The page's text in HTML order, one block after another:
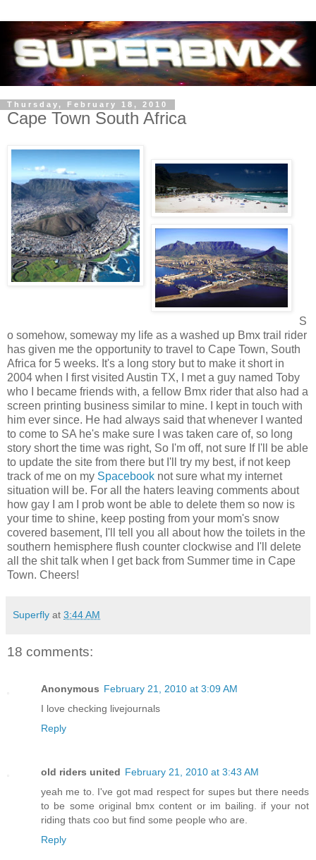
Thursday, February 18, 2010
Cape Town South Africa
S
o somehow, someway my life as a washed up Bmx trail rider
has given me the opportunity to travel to Cape Town, South
Africa for 5 weeks. It's a long story but to make it short in
2004 when I first visited Austin TX, I met a guy named Toby
who I became friends with, a fellow Bmx rider that also had a
screen printing business similar to mine. I kept in touch with
him ever since. He had always said that whenever I wanted
to come to SA he's make sure I was taken care of, so long
story short the time was right, So I'm off, not sure If I'll be able
to update the site from there but I'll try my best, if not keep
track of me on my Spacebook not sure what my internet
situation will be. For all the haters leaving comments about
how gay I am I prob wont be able to delete them so now is
your time to shine, keep posting from your mom's snow
covered basement, I'll tell you all about how the toilets in the
southern hemisphere flush counter clockwise and I'll delete
all the shit talk when I get back from Summer time in Cape
Town. Cheers!
Superfly at 3:44 AM
18 comments:
Anonymous February 21, 2010 at 3:09 AM
I love checking livejournals
Reply
old riders united February 21, 2010 at 3:43 AM
yeah me to. I've got mad respect for supes but there needs
to be some original bmx content or im bailing. if your not
riding thats coo but find some people who are.
Reply